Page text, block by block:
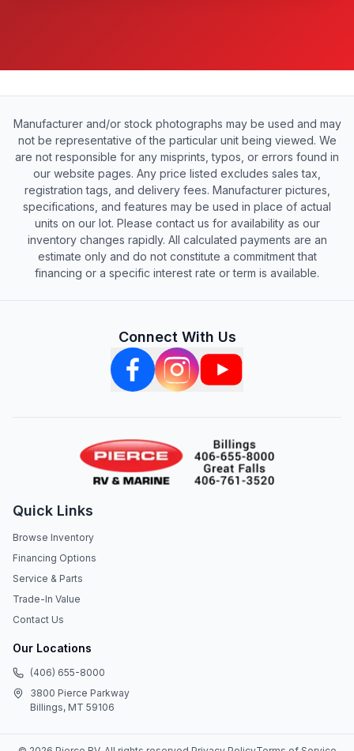
Manufacturer and/or stock photographs may be used and may
not be representative of the particular unit being viewed. We
are not responsible for any misprints, typos, or errors found in
our website pages. Any price listed excludes sales tax,
registration tags, and delivery fees. Manufacturer pictures,
specifications, and features may be used in place of actual
units on our lot. Please contact us for availability as our
inventory changes rapidly. All calculated payments are an
estimate only and do not constitute a commitment that
financing or a specific interest rate or term is available.
Connect With Us
Quick Links
Browse Inventory
Financing Options
Service & Parts
Trade-In Value
Contact Us
Our Locations
(406) 655-8000
3800 Pierce Parkway
Billings, MT 59106